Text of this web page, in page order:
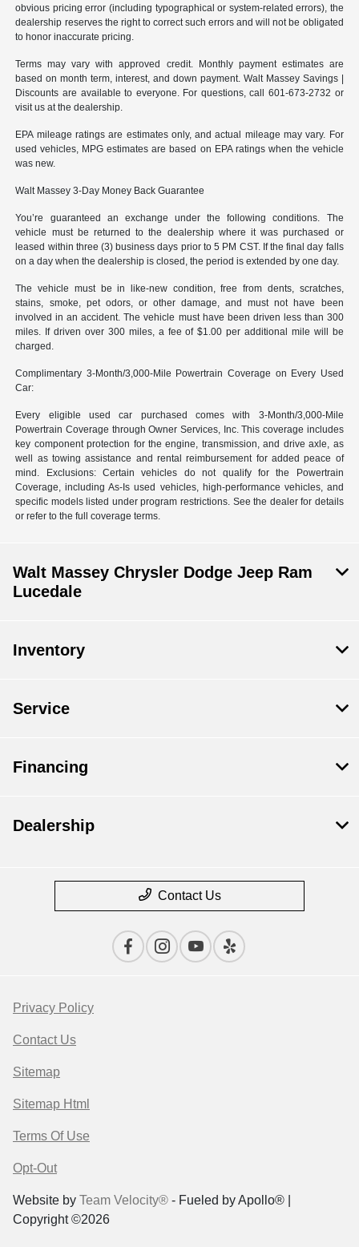
obvious pricing error (including typographical or system-related errors), the
dealership reserves the right to correct such errors and will not be obligated
to honor inaccurate pricing.
Terms may vary with approved credit. Monthly payment estimates are
based on month term, interest, and down payment. Walt Massey Savings |
Discounts are available to everyone. For questions, call 601-673-2732 or
visit us at the dealership.
EPA mileage ratings are estimates only, and actual mileage may vary. For
used vehicles, MPG estimates are based on EPA ratings when the vehicle
was new.
Walt Massey 3-Day Money Back Guarantee
You’re guaranteed an exchange under the following conditions. The
vehicle must be returned to the dealership where it was purchased or
leased within three (3) business days prior to 5 PM CST. If the final day falls
on a day when the dealership is closed, the period is extended by one day.
The vehicle must be in like-new condition, free from dents, scratches,
stains, smoke, pet odors, or other damage, and must not have been
involved in an accident. The vehicle must have been driven less than 300
miles. If driven over 300 miles, a fee of $1.00 per additional mile will be
charged.
Complimentary 3-Month/3,000-Mile Powertrain Coverage on Every Used
Car:
Every eligible used car purchased comes with 3-Month/3,000-Mile
Powertrain Coverage through Owner Services, Inc. This coverage includes
key component protection for the engine, transmission, and drive axle, as
well as towing assistance and rental reimbursement for added peace of
mind. Exclusions: Certain vehicles do not qualify for the Powertrain
Coverage, including As-Is used vehicles, high-performance vehicles, and
specific models listed under program restrictions. See the dealer for details
or refer to the full coverage terms.
Walt Massey Chrysler Dodge Jeep Ram
Lucedale
Inventory
Service
Financing
Dealership
Contact Us
Privacy Policy
Contact Us
Sitemap
Sitemap Html
Terms Of Use
Opt-Out
Website by Team Velocity® - Fueled by Apollo® |
Copyright ©2026